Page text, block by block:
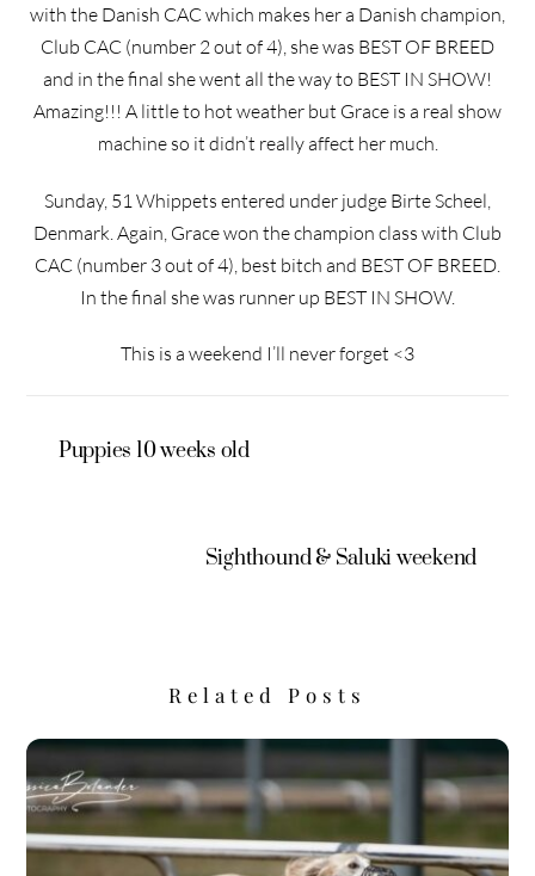
with the Danish CAC which makes her a Danish champion,
Club CAC (number 2 out of 4), she was BEST OF BREED
and in the final she went all the way to BEST IN SHOW!
Amazing!!! A little to hot weather but Grace is a real show
machine so it didn’t really affect her much.
Sunday, 51 Whippets entered under judge Birte Scheel,
Denmark. Again, Grace won the champion class with Club
CAC (number 3 out of 4), best bitch and BEST OF BREED.
In the final she was runner up BEST IN SHOW.
This is a weekend I’ll never forget <3
Puppies 10 weeks old
Sighthound & Saluki weekend
Related Posts